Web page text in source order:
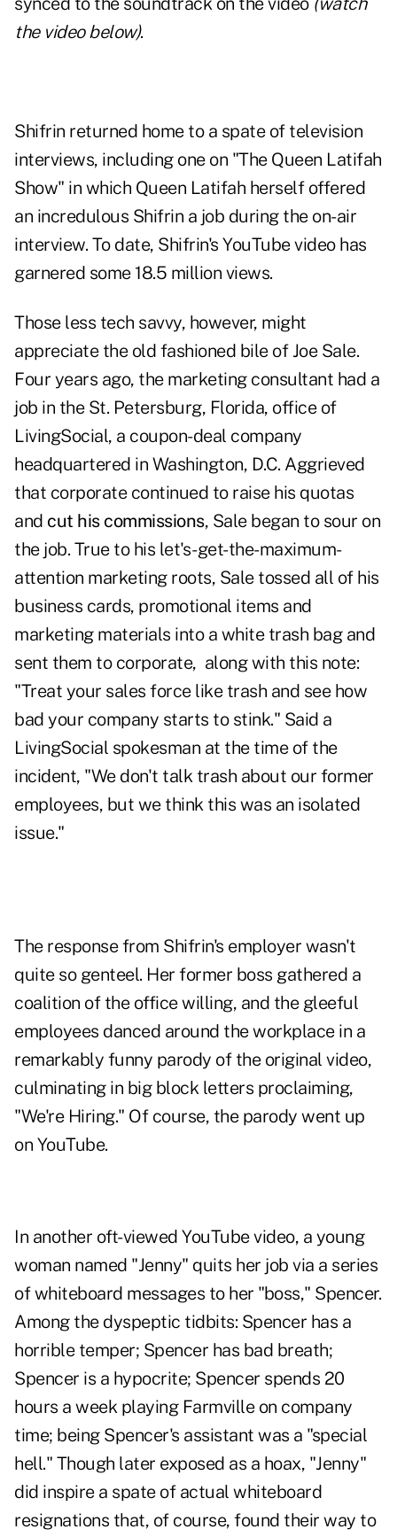
the video below).
Shifrin returned home to a spate of television
interviews, including one on "The Queen Latifah
Show" in which Queen Latifah herself offered
an incredulous Shifrin a job during the on-air
interview. To date, Shifrin's YouTube video has
garnered some 18.5 million views.
Those less tech savvy, however, might
appreciate the old fashioned bile of Joe Sale.
Four years ago, the marketing consultant had a
job in the St. Petersburg, Florida, office of
LivingSocial, a coupon-deal company
headquartered in Washington, D.C. Aggrieved
that corporate continued to raise his quotas
and cut his commissions, Sale began to sour on
the job. True to his let's-get-the-maximum-
attention marketing roots, Sale tossed all of his
business cards, promotional items and
marketing materials into a white trash bag and
sent them to corporate, along with this note:
"Treat your sales force like trash and see how
bad your company starts to stink." Said a
LivingSocial spokesman at the time of the
incident, "We don't talk trash about our former
employees, but we think this was an isolated
issue."
The response from Shifrin's employer wasn't
quite so genteel. Her former boss gathered a
coalition of the office willing, and the gleeful
employees danced around the workplace in a
remarkably funny parody of the original video,
culminating in big block letters proclaiming,
"We're Hiring." Of course, the parody went up
on YouTube.
In another oft-viewed YouTube video, a young
woman named "Jenny" quits her job via a series
of whiteboard messages to her "boss," Spencer.
Among the dyspeptic tidbits: Spencer has a
horrible temper; Spencer has bad breath;
Spencer is a hypocrite; Spencer spends 20
hours a week playing Farmville on company
time; being Spencer's assistant was a "special
hell." Though later exposed as a hoax, "Jenny"
did inspire a spate of actual whiteboard
resignations that, of course, found their way to